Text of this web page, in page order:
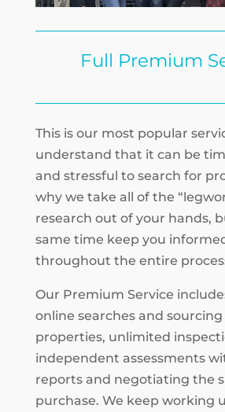
Full Premium
This is our most popular
understand that it can be
and stressful to search for
why we take all of the
research out of your hands,
same time keep you
throughout the entire
Our Premium Service
online searches and
properties, unlimited
independent assessments
reports and negotiating the
purchase. We keep working